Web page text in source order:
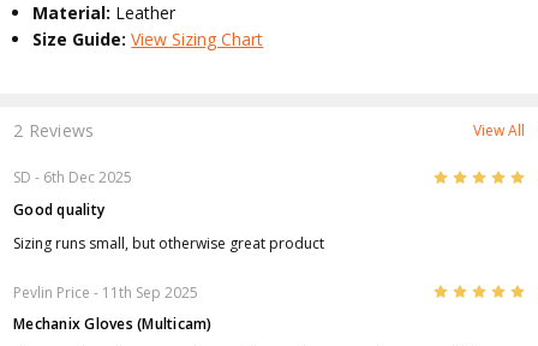
Material: Leather
Size Guide:View Sizing Chart
2 Reviews View All
SD - 6th Dec 2025 5
Good quality
Sizing runs small, but otherwise great product
Pevlin Price - 11th Sep 2025 5
Mechanix Gloves (Multicam)